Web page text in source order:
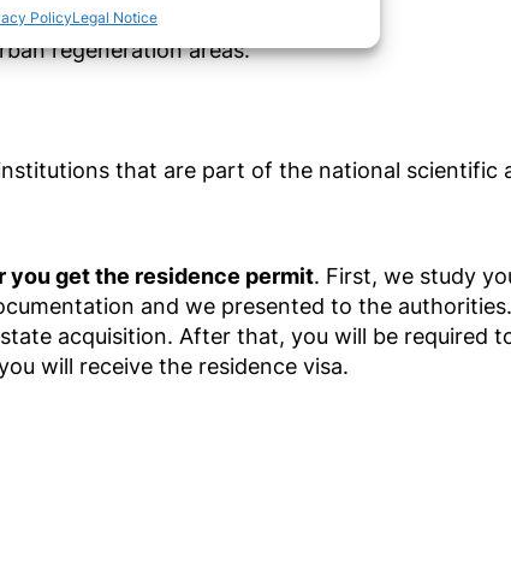
and fix errors,
Save and
Always active
PolicyLegal Notice
regeneration areas.
that are part of the national scientific
you get the residence permit. First, we study
and we presented to the authorities.
acquisition. After that, you will be required
will receive the residence visa.